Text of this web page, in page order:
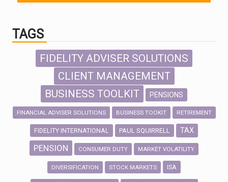
TAGS
FIDELITY ADVISER SOLUTIONS
CLIENT MANAGEMENT
BUSINESS TOOLKIT
PENSIONS
FINANCIAL ADVISER SOLUTIONS BUSINESS TOOKIT RETIREMENT
FIDELITY INTERNATIONAL PAUL SQUIRRELL TAX
PENSION CONSUMER DUTY MARKET VOLATILITY
DIVERSIFICATION STOCK MARKETS ISA